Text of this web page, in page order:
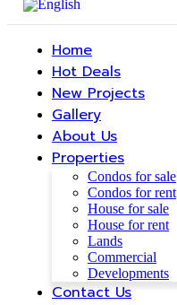
Home
Hot Deals
New Projects
Gallery
About Us
Properties
Condos for sale
Condos for rent
House for sale
House for rent
Lands
Commercial
Developments
Contact Us